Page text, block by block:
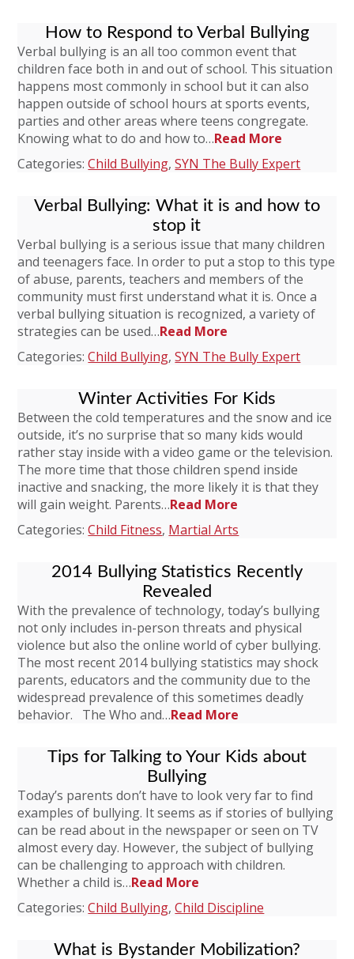
How to Respond to Verbal Bullying
Verbal bullying is an all too common event that
children face both in and out of school. This situation
happens most commonly in school but it can also
happen outside of school hours at sports events,
parties and other areas where teens congregate.
Knowing what to do and how to…Read More
Categories:Child Bullying,SYN The Bully Expert
Verbal Bullying: What it is and how to
stop it
Verbal bullying is a serious issue that many children
and teenagers face. In order to put a stop to this type
of abuse, parents, teachers and members of the
community must first understand what it is. Once a
verbal bullying situation is recognized, a variety of
strategies can be used…Read More
Categories:Child Bullying,SYN The Bully Expert
Winter Activities For Kids
Between the cold temperatures and the snow and ice
outside, it’s no surprise that so many kids would
rather stay inside with a video game or the television.
The more time that those children spend inside
inactive and snacking, the more likely it is that they
will gain weight. Parents…Read More
Categories:Child Fitness, Martial Arts
2014 Bullying Statistics Recently
Revealed
With the prevalence of technology, today’s bullying
not only includes in-person threats and physical
violence but also the online world of cyber bullying.
The most recent 2014 bullying statistics may shock
parents, educators and the community due to the
widespread prevalence of this sometimes deadly
behavior. The Who and…Read More
Tips for Talking to Your Kids about
Bullying
Today’s parents don’t have to look very far to find
examples of bullying. It seems as if stories of bullying
can be read about in the newspaper or seen on TV
almost every day. However, the subject of bullying
can be challenging to approach with children.
Whether a child is…Read More
Categories:Child Bullying,Child Discipline
What is Bystander Mobilization?